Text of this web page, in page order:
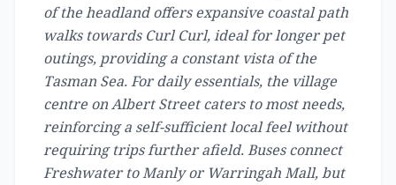
of the headland offers expansive coastal path
walks towards Curl Curl, ideal for longer pet
outings, providing a constant vista of the
Tasman Sea. For daily essentials, the village
centre on Albert Street caters to most needs,
reinforcing a self-sufficient local feel without
requiring trips further afield. Buses connect
Freshwater to Manly or Warringah Mall, but